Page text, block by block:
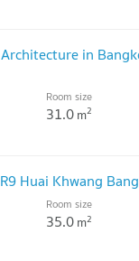
in
Room size
31.0m2
Huai Khwang
Room size
35.0m2